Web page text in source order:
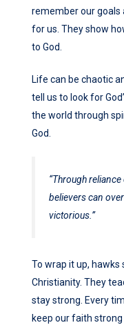
remember our goals
for us. They show
to God.
Life can be chaotic
tell us to look for
the world through
God.
“Through
believers can
victorious.”
To wrap it up,
Christianity. They
stay strong. Every
keep our faith strong